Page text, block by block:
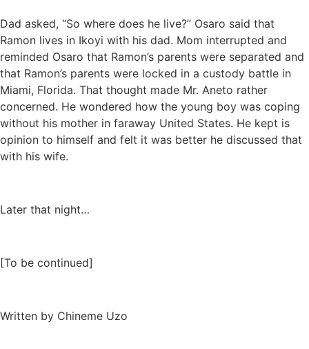
Dad asked, “So where does he live?” Osaro said that
Ramon lives in Ikoyi with his dad. Mom interrupted and
reminded Osaro that Ramon’s parents were separated and
that Ramon’s parents were locked in a custody battle in
Miami, Florida. That thought made Mr. Aneto rather
concerned. He wondered how the young boy was coping
without his mother in faraway United States. He kept is
opinion to himself and felt it was better he discussed that
with his wife.
Later that night…
[To be continued]
Written by Chineme Uzo